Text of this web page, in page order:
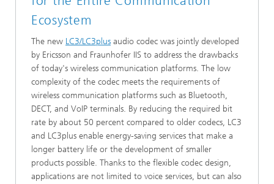
Ecosystem
The new LC3/LC3plus audio codec was jointly developed
by Ericsson and Fraunhofer IIS to address the drawbacks
of today's wireless communication platforms. The low
complexity of the codec meets the requirements of
wireless communication platforms such as Bluetooth,
DECT, and VoIP terminals. By reducing the required bit
rate by about 50 percent compared to older codecs, LC3
and LC3plus enable energy-saving services that make a
longer battery life or the development of smaller
products possible. Thanks to the flexible codec design,
applications are not limited to voice services, but can also